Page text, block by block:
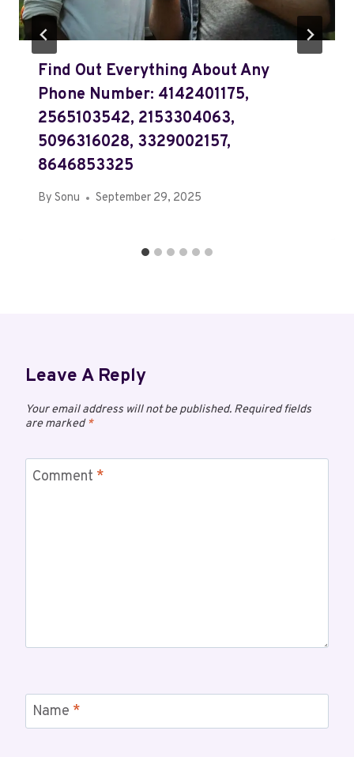
Find Out Everything About Any
Phone Number: 4142401175,
2565103542, 2153304063,
5096316028, 3329002157,
8646853325
By Sonu September 29, 2025
Leave A Reply
Your email address will not be published. Required fields
are marked*
Comment *
Name *